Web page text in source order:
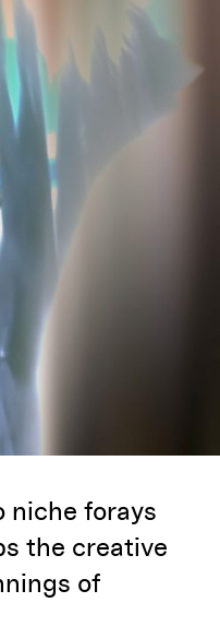
niche forays
the creative
of